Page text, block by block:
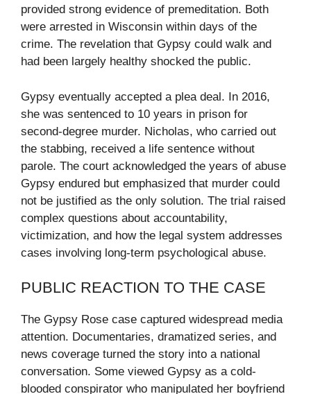
provided strong evidence of premeditation. Both
were arrested in Wisconsin within days of the
crime. The revelation that Gypsy could walk and
had been largely healthy shocked the public.
Gypsy eventually accepted a plea deal. In 2016,
she was sentenced to 10 years in prison for
second-degree murder. Nicholas, who carried out
the stabbing, received a life sentence without
parole. The court acknowledged the years of abuse
Gypsy endured but emphasized that murder could
not be justified as the only solution. The trial raised
complex questions about accountability,
victimization, and how the legal system addresses
cases involving long-term psychological abuse.
PUBLIC REACTION TO THE CASE
The Gypsy Rose case captured widespread media
attention. Documentaries, dramatized series, and
news coverage turned the story into a national
conversation. Some viewed Gypsy as a cold-
blooded conspirator who manipulated her boyfriend